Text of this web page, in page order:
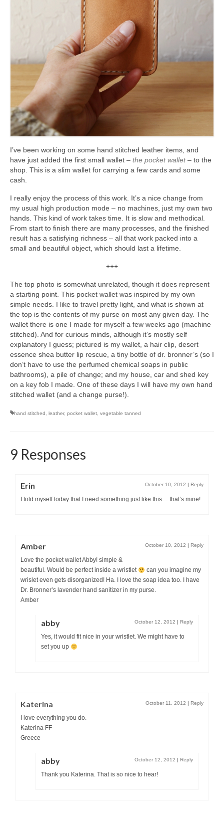
I’ve been working on some hand stitched leather items, and
have just added the first small wallet – the pocket wallet– to the
shop. This is a slim wallet for carrying a few cards and some
cash.
I really enjoy the process of this work. It’s a nice change from
my usual high production mode – no machines, just my own two
hands. This kind of work takes time. It is slow and methodical.
From start to finish there are many processes, and the finished
result has a satisfying richness – all that work packed into a
small and beautiful object, which should last a lifetime.
+++
The top photo is somewhat unrelated, though it does represent
a starting point. This pocket wallet was inspired by my own
simple needs. I like to travel pretty light, and what is shown at
the top is the contents of my purse on most any given day. The
wallet there is one I made for myself a few weeks ago (machine
stitched). And for curious minds, although it’s mostly self
explanatory I guess; pictured is my wallet, a hair clip, desert
essence shea butter lip rescue, a tiny bottle of dr. bronner’s (so I
don’t have to use the perfumed chemical soaps in public
bathrooms), a pile of change; and my house, car and shed key
on a key fob I made. One of these days I will have my own hand
stitched wallet (and a change purse!).
hand stitched , leather, pocket wallet, vegetable tanned
9 Responses
Erin October 10, 2012 Reply
I told myself today that I need something just like this… that’s mine!
Amber October 10, 2012 Reply
Love the pocket wallet Abby! simple &
beautiful. Would be perfect inside a wristlet
can you imagine my
wrislet even gets disorganized! Ha. I love the soap idea too. I have
Dr. Bronner’s lavender hand sanitizer in my purse.
Amber
abby October 12, 2012 Reply
Yes, it would fit nice in your wristlet. We might have to
set you up
Katerina October 11, 2012 Reply
I love everything you do.
Katerina FF
Greece
abby October 12, 2012 Reply
Thank you Katerina. That is so nice to hear!